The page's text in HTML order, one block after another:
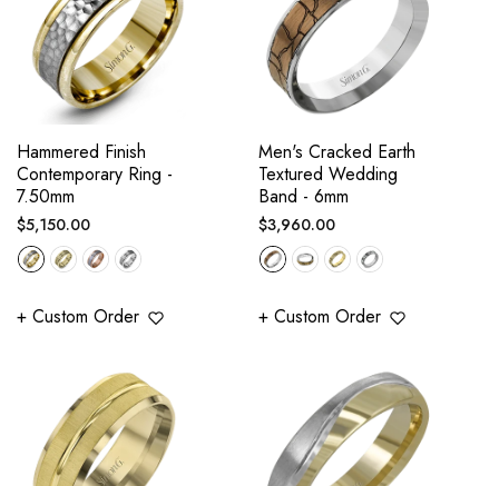
Hammered Finish
Contemporary Ring -
7.50mm
Regular
price
$5,150.00
+ Custom Order
Men's Cracked Earth
Textured Wedding
Band - 6mm
Regular
price
$3,960.00
+ Custom Order